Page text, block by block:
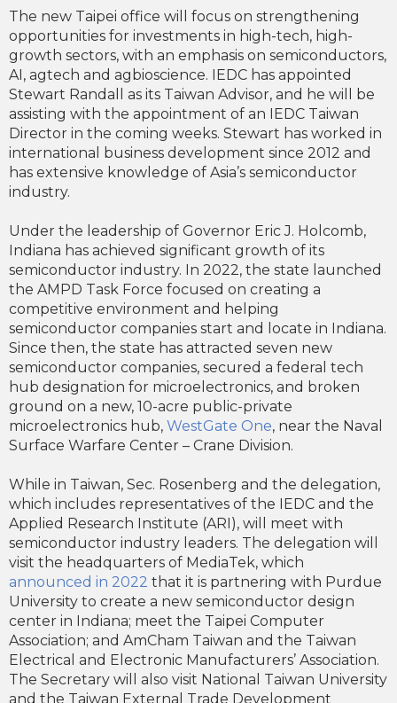
The new Taipei office will focus on strengthening
opportunities for investments in high-tech, high-
growth sectors, with an emphasis on semiconductors,
AI, agtech and agbioscience. IEDC has appointed
Stewart Randall as its Taiwan Advisor, and he will be
assisting with the appointment of an IEDC Taiwan
Director in the coming weeks. Stewart has worked in
international business development since 2012 and
has extensive knowledge of Asia’s semiconductor
industry.
Under the leadership of Governor Eric J. Holcomb,
Indiana has achieved significant growth of its
semiconductor industry. In 2022, the state launched
the AMPD Task Force focused on creating a
competitive environment and helping
semiconductor companies start and locate in Indiana.
Since then, the state has attracted seven new
semiconductor companies, secured a federal tech
hub designation for microelectronics, and broken
ground on a new, 10-acre public-private
microelectronics hub, WestGate One, near the Naval
Surface Warfare Center – Crane Division.
While in Taiwan, Sec. Rosenberg and the delegation,
which includes representatives of the IEDC and the
Applied Research Institute (ARI), will meet with
semiconductor industry leaders. The delegation will
visit the headquarters of MediaTek, which
announced in 2022 that it is partnering with Purdue
University to create a new semiconductor design
center in Indiana; meet the Taipei Computer
Association; and AmCham Taiwan and the Taiwan
Electrical and Electronic Manufacturers’ Association.
The Secretary will also visit National Taiwan University
and the Taiwan External Trade Development